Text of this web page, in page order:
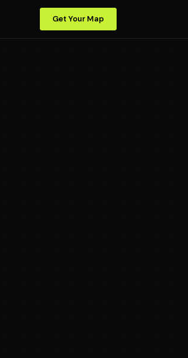
Get Your Map